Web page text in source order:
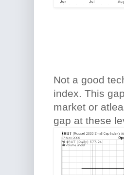
Not a good
index. This
market or
gap at these